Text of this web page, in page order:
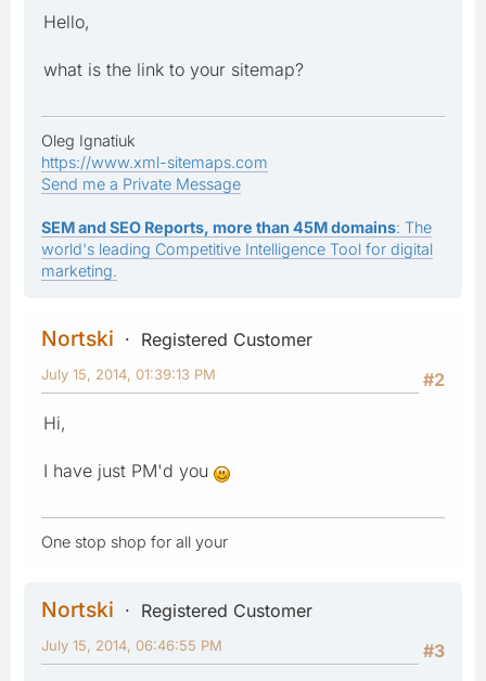
Hello,
what is the link to your sitemap?
Oleg Ignatiuk
https://www.xml-sitemaps.com
Send me a Private Message
SEM and SEO Reports, more than 45M domains: The
world's leading Competitive Intelligence Tool for digital
marketing.
Nortski
Registered Customer
#2
July 15, 2014, 01:39:13 PM
Hi,
I have just PM'd you
One stop shop for all your
Nortski
Registered Customer
#3
July 15, 2014, 06:46:55 PM